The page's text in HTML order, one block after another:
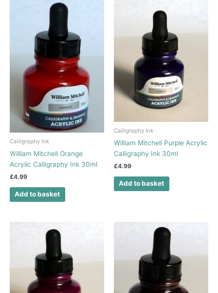
Calligraphy Ink
William Mitchell Orange
Acrylic Calligraphy Ink 30ml
£4.99
Add to basket
Calligraphy Ink
William Mitchell Purple Acrylic
Calligraphy Ink 30ml
£4.99
Add to basket